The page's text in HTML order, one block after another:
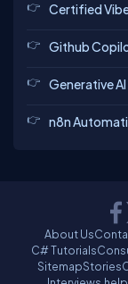
Certified
Github
Generative
n8n
About Us
C# Tutorials
SitemapStories